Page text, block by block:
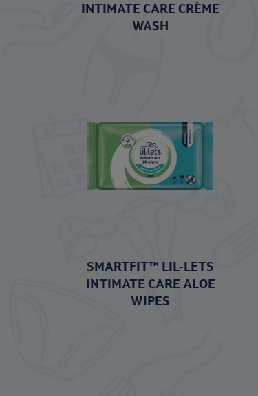
INTIMATE CARE CRÈME
WASH
SMARTFIT™ LIL-LETS
INTIMATE CARE ALOE
WIPES